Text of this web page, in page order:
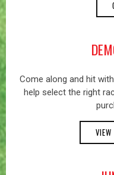
Come along and hit
help select the right
VIEW